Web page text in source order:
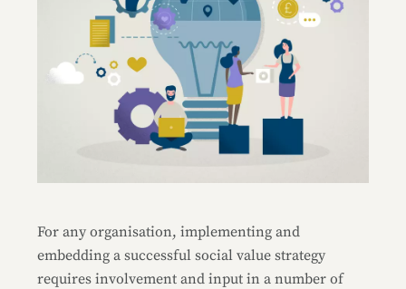
For any organisation, implementing and
embedding a successful social value strategy
requires involvement and input in a number of